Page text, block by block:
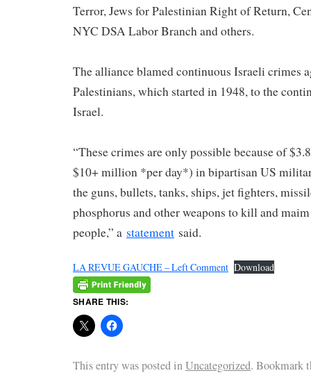
Terror, Jews for Palestinian Right of Return,
NYC DSA Labor Branch and others.
The alliance blamed continuous Israeli crimes
Palestinians, which started in 1948, to the
Israel.
“These crimes are only possible because of
$10+ million *per day*) in bipartisan US
the guns, bullets, tanks, ships, jet fighters,
phosphorus and other weapons to kill and
people,” a statement said.
LA REVUE GAUCHE – Left Comment Download
SHARE THIS:
This entry was posted inUncategorized. Bookmark